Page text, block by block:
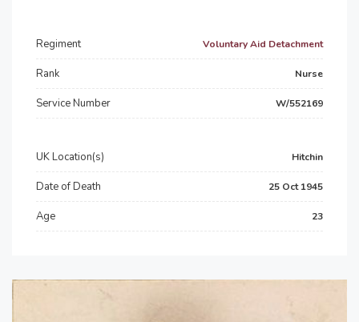
Regiment Voluntary Aid Detachment
Rank Nurse
Service Number W/552169
UK Location(s) Hitchin
Date of Death 25 Oct 1945
Age 23